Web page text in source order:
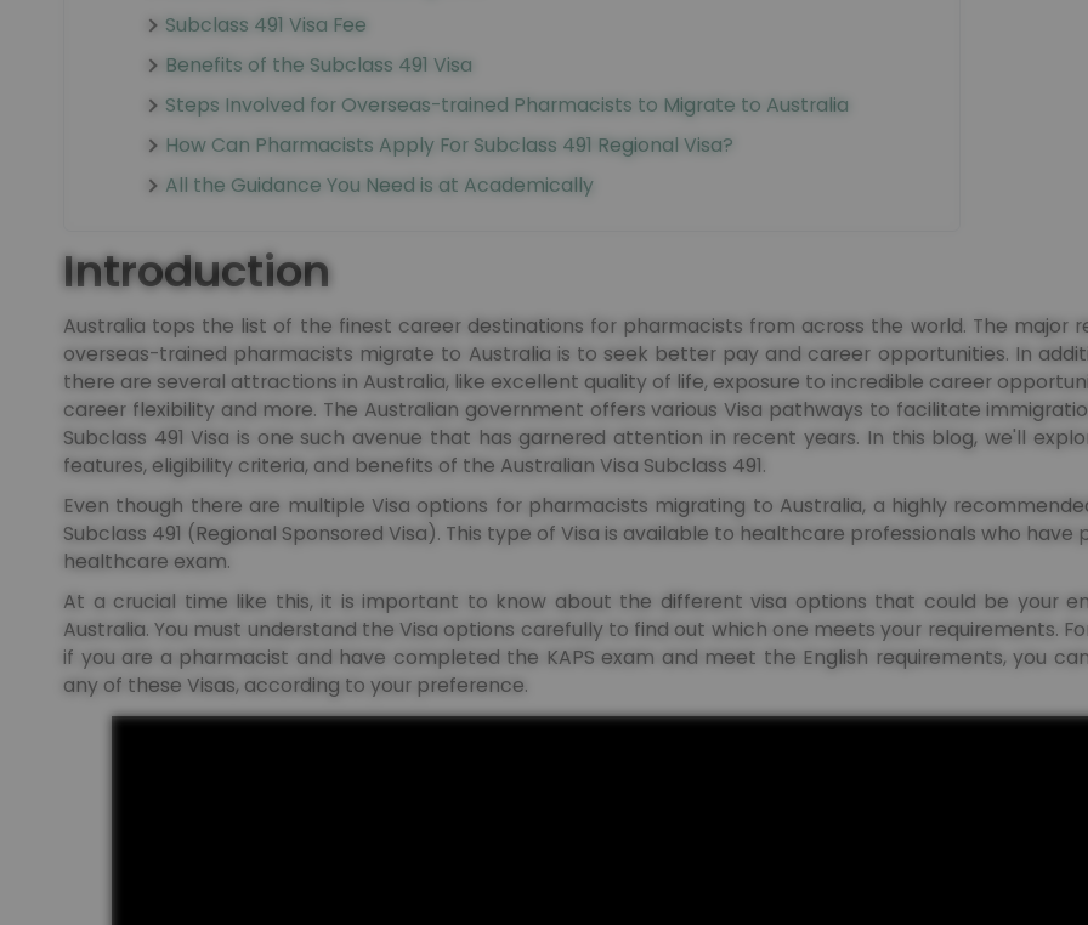
Subclass 491 Visa Fee
Benefits of the Subclass 491 Visa
Steps Involved for Overseas-trained Pharmacists to Migrate to Australia
How Can Pharmacists Apply For Subclass 491 Regional Visa?
All the Guidance You Need is at Academically
Introduction
Australia tops the list of the finest career destinations for pharmacists from across the world. The major
overseas-trained pharmacists migrate to Australia is to seek better pay and career opportunities. In
there are several attractions in Australia, like excellent quality of life, exposure to incredible career
career flexibility and more. The Australian government offers various Visa pathways to facilitate
Subclass 491 Visa is one such avenue that has garnered attention in recent years. In this blog, we'll
features, eligibility criteria, and benefits of the Australian Visa Subclass 491.
Even though there are multiple Visa options for pharmacists migrating to Australia, a highly
Subclass 491 (Regional Sponsored Visa). This type of Visa is available to healthcare professionals who have
healthcare exam.
At a crucial time like this, it is important to know about the different visa options that could be your
Australia. You must understand the Visa options carefully to find out which one meets your requirements.
if you are a pharmacist and have completed the KAPS exam and meet the English requirements, you
any of these Visas, according to your preference.